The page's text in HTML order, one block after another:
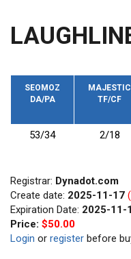
SEOMOZ
DA/PA
MAJESTIC
TF/CF
53/34 2/18
Registrar: Dynadot.com
Create date: 2025-11-17
Expiration Date: 2025-11-
Price: $50.00
Login or register before